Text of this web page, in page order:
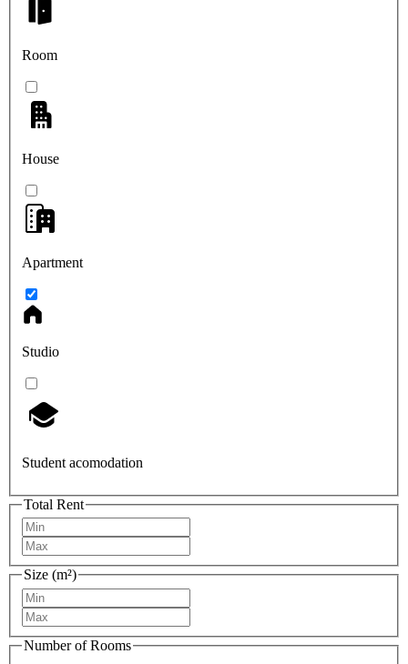
Room
House
Apartment
Studio
Student acomodation
Total Rent
Size (m²)
Number of Rooms